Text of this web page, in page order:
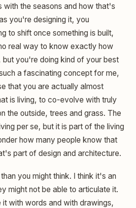
with the seasons and how that's
you're designing it, you
to shift once something is built,
real way to know exactly how
but you're doing kind of your best
a fascinating concept for me,
that you are actually almost
is living, to co-evolve with truly
the outside, trees and grass. The
per se, but it is part of the living
how many people know that
part of design and architecture.
you might think. I think it's an
might not be able to articulate it.
with words and with drawings,